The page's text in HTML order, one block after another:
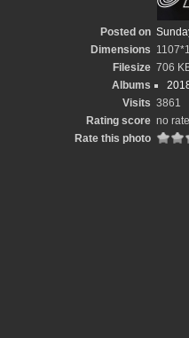
Posted on
Dimensions
Filesize 706
Albums
Visits 3861
Rating score no rate
Rate this photo